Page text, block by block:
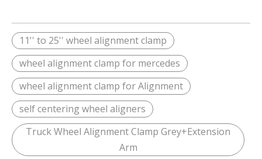
11'' to 25'' wheel alignment clamp
wheel alignment clamp for mercedes
wheel alignment clamp for Alignment
self centering wheel aligners
Truck Wheel Alignment Clamp Grey+Extension
Arm